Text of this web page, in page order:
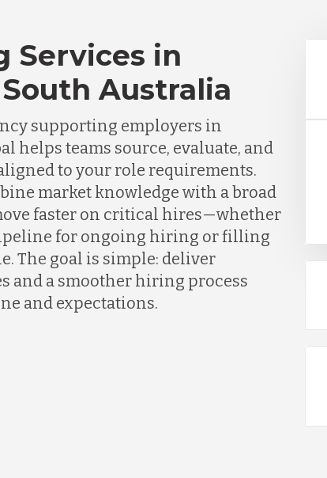
Services in
Australia
supporting employers in
helps teams source, evaluate, and
to your role requirements.
market knowledge with a broad
faster on critical hires—whether
for ongoing hiring or filling
The goal is simple: deliver
and a smoother hiring process
and expectations.